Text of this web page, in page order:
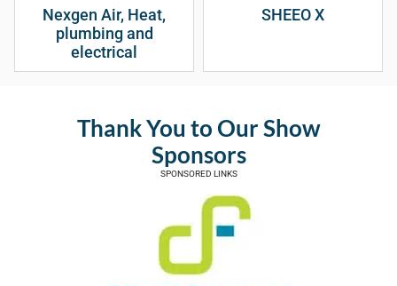
Nexgen Air, Heat,
plumbing and
electrical
SHEEO X
Thank You to Our Show
Sponsors
SPONSORED LINKS